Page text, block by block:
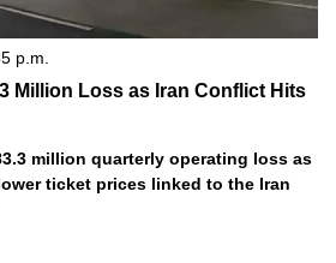
p.m.
Million Loss as Iran Conflict Hits
million quarterly operating loss as
ticket prices linked to the Iran